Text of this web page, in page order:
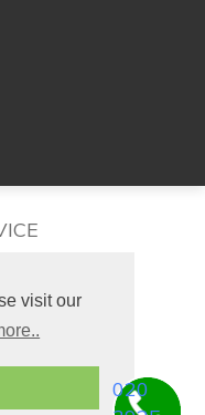
visit our
020